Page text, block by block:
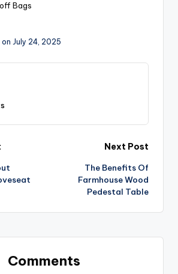
Bags
July 24, 2025
Next Post
The Benefits Of
Farmhouse Wood
Pedestal Table
Comments